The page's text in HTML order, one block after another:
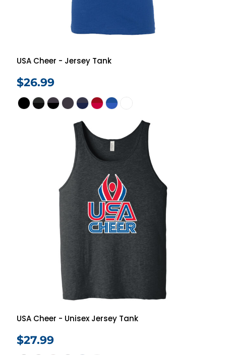
USA Cheer - Jersey Tank
$26.99
USA Cheer - Unisex Jersey Tank
$27.99